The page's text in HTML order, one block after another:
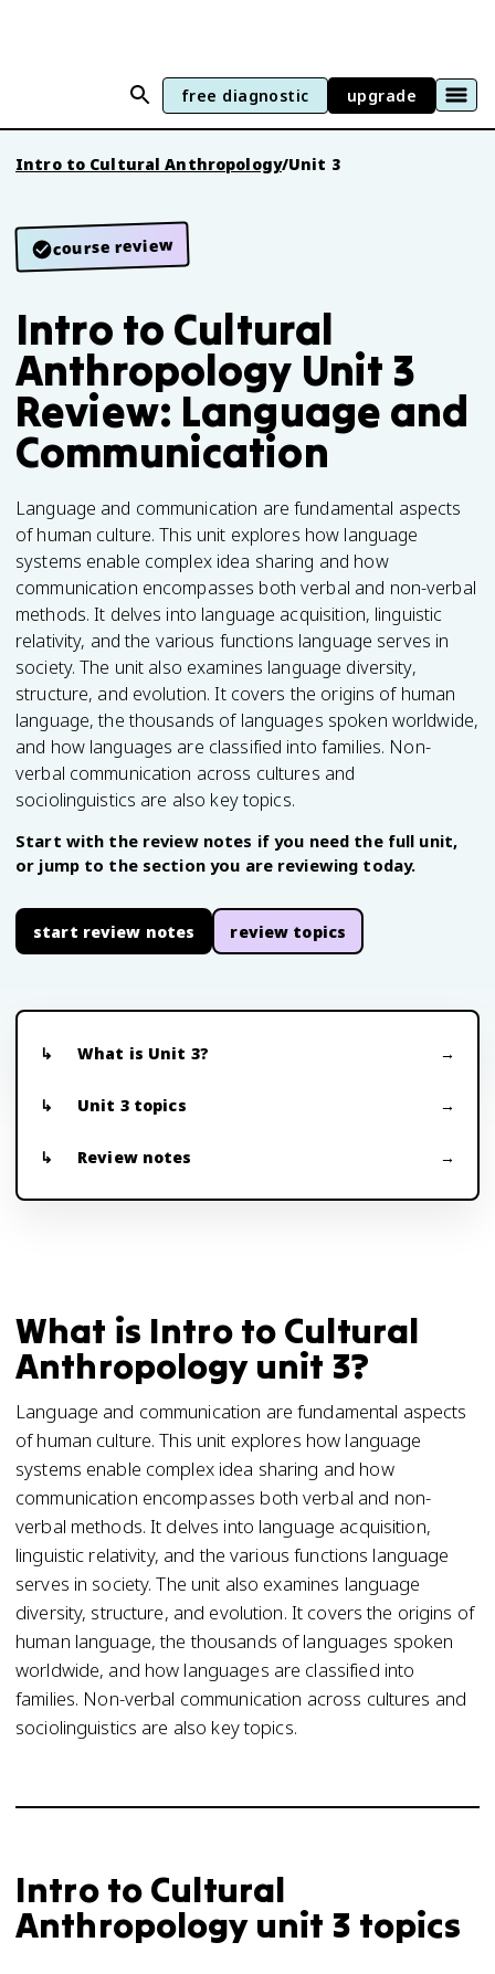
free diagnostic upgrade
Intro to Cultural Anthropology/Unit 3
course review
Intro to Cultural
Anthropology Unit 3
Review: Language and
Communication
Language and communication are fundamental aspects
of human culture. This unit explores how language
systems enable complex idea sharing and how
communication encompasses both verbal and non-verbal
methods. It delves into language acquisition, linguistic
relativity, and the various functions language serves in
society. The unit also examines language diversity,
structure, and evolution. It covers the origins of human
language, the thousands of languages spoken worldwide,
and how languages are classified into families. Non-
verbal communication across cultures and
sociolinguistics are also key topics.
Start with the review notes if you need the full unit,
or jump to the section you are reviewing today.
start review notes review topics
What is Unit 3?
Unit 3 topics
Review notes
What is Intro to Cultural
Anthropology unit 3?
Language and communication are fundamental aspects
of human culture. This unit explores how language
systems enable complex idea sharing and how
communication encompasses both verbal and non-
verbal methods. It delves into language acquisition,
linguistic relativity, and the various functions language
serves in society. The unit also examines language
diversity, structure, and evolution. It covers the origins of
human language, the thousands of languages spoken
worldwide, and how languages are classified into
families. Non-verbal communication across cultures and
sociolinguistics are also key topics.
Intro to Cultural
Anthropology unit 3 topics